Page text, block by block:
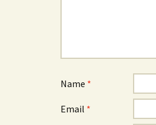
Name *
Email *